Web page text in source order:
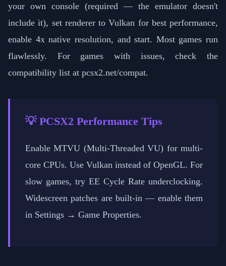
your own console (required — the emulator doesn't
include it), set renderer to Vulkan for best performance,
enable 4x native resolution, and start. Most games run
flawlessly. For games with issues, check the
compatibility list at pcsx2.net/compat.
💡 PCSX2 Performance Tips
Enable MTVU (Multi-Threaded VU) for multi-
core CPUs. Use Vulkan instead of OpenGL. For
slow games, try EE Cycle Rate underclocking.
Widescreen patches are built-in — enable them
in Settings → Game Properties.